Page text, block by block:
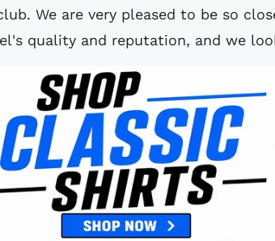
We are very pleased to be so
quality and reputation, and we